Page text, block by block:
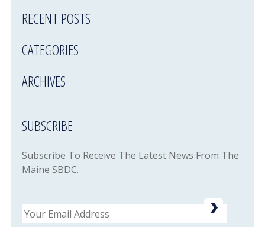
RECENT POSTS
CATEGORIES
ARCHIVES
SUBSCRIBE
Subscribe To Receive The Latest News From The
Maine SBDC.
Email